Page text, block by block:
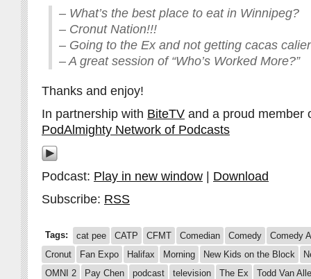
– What’s the best place to eat in Winnipeg?
– Cronut Nation!!!
– Going to the Ex and not getting cacas
– A great session of “Who’s Worked More?”
Thanks and enjoy!
In partnership with BiteTV and a proud member
PodAlmighty Network of Podcasts
Podcast: Play in new window | Download
Subscribe: RSS
Tags: cat pee CATP CFMT Comedian Comedy
Comedy
Cronut
Fan Expo Halifax Morning New Kids on the Block
OMNI 2
Pay Chen podcast television The Ex Todd Van